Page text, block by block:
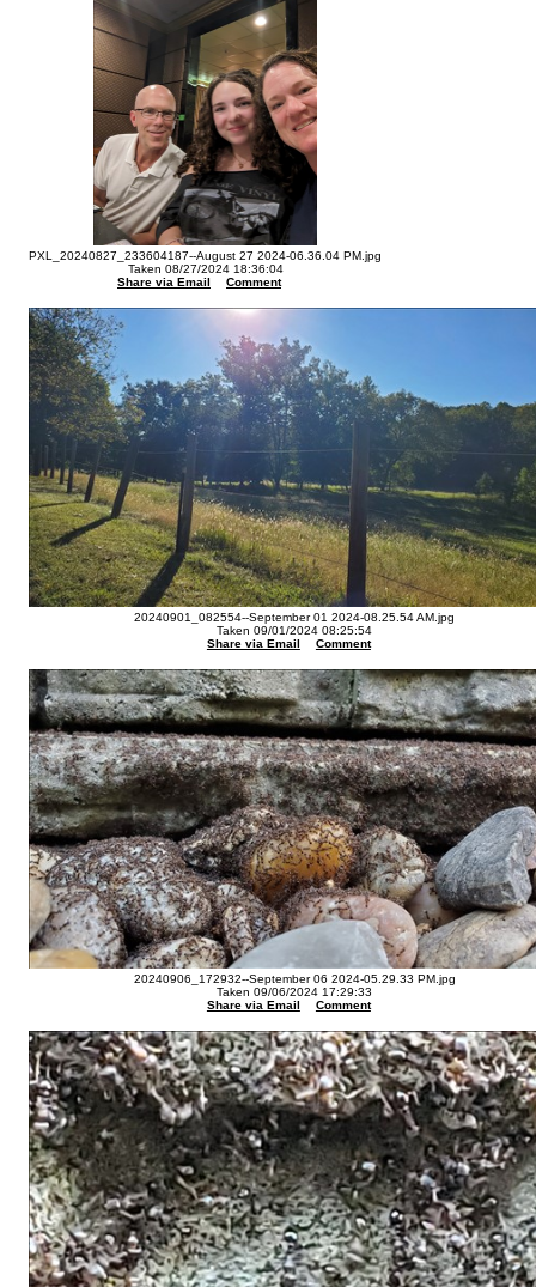
PXL_20240827_233604187--August 27 2024-06.36.04 PM.jpg
Taken 08/27/2024 18:36:04
Share via Email
Comment
20240901_082554--September 01 2024-08.25.54 AM.jpg
Taken 09/01/2024 08:25:54
Share via Email
Comment
20240906_172932--September 06 2024-05.29.33 PM.jpg
Taken 09/06/2024 17:29:33
Share via Email
Comment